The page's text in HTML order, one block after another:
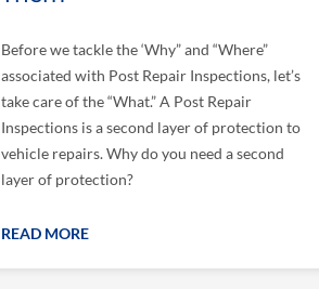
Before we tackle the ‘Why” and “Where”
associated with Post Repair Inspections, let’s
take care of the “What.” A Post Repair
Inspections is a second layer of protection to
vehicle repairs. Why do you need a second
layer of protection?
READ MORE